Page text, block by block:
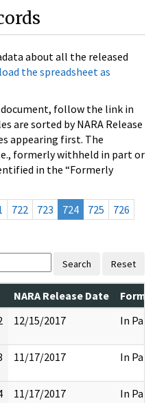
about all the released
the spreadsheet as
document, follow the link in
are sorted by NARA Release
appearing first. The
formerly withheld in part or
in the “Formerly
722 723 724 725
726
Search Reset
NARA Release Date
12/15/2017 In Part
11/17/2017 In Part
11/17/2017 In Part